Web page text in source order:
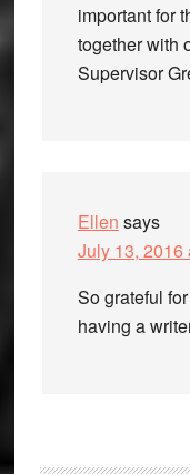
important for
together with
Supervisor
Ellen says
July 13, 2016
So grateful
having a